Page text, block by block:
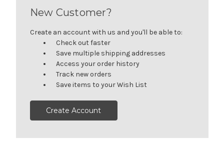
New Customer?
Create an account with us and you'll be able to:
Check out faster
Save multiple shipping addresses
Access your order history
Track new orders
Save items to your Wish List
Create Account